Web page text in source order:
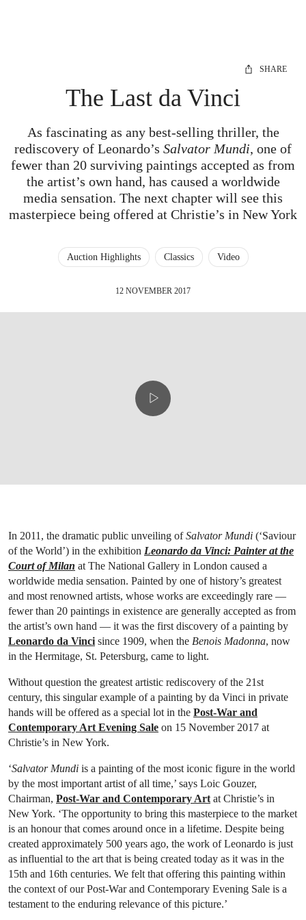
SHARE
The Last da Vinci
As fascinating as any best-selling thriller, the
rediscovery of Leonardo’s Salvator Mundi, one of
fewer than 20 surviving paintings accepted as from
the artist’s own hand, has caused a worldwide
media sensation. The next chapter will see this
masterpiece being offered at Christie’s in New York
Auction Highlights Classics Video
12 NOVEMBER 2017
In 2011, the dramatic public unveiling ofSalvator Mundi (‘Saviour
of the World’) in the exhibition Leonardo da Vinci: Painter at the
Court of Milan at The National Gallery in London caused a
worldwide media sensation. Painted by one of history’s greatest
and most renowned artists, whose works are exceedingly rare —
fewer than 20 paintings in existence are generally accepted as from
the artist’s own hand — it was the first discovery of a painting by
Leonardo da Vinci since 1909, when the Benois Madonna, now
in the Hermitage, St. Petersburg, came to light.
Without question the greatest artistic rediscovery of the 21st
century, this singular example of a painting by da Vinci in private
hands will be offered as a special lot in the Post-War and
Contemporary Art Evening Sale on 15 November 2017 at
Christie’s in New York.
‘Salvator Mundi is a painting of the most iconic figure in the world
by the most important artist of all time,’ says Loic Gouzer,
Chairman, Post-War and Contemporary Art at Christie’s in
New York. ‘The opportunity to bring this masterpiece to the market
is an honour that comes around once in a lifetime. Despite being
created approximately 500 years ago, the work of Leonardo is just
as influential to the art that is being created today as it was in the
15th and 16th centuries. We felt that offering this painting within
the context of our Post-War and Contemporary Evening Sale is a
testament to the enduring relevance of this picture.’